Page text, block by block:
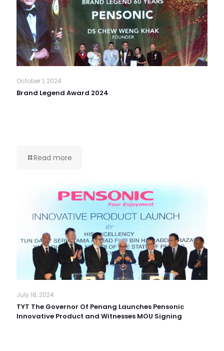
October 1, 2024
Brand Legend Award 2024
Read more
July 18, 2024
TYT The Governor Of Penang Launches Pensonic
Innovative Product and Witnesses MOU Signing